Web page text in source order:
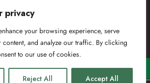
privacy
your browsing experience, serve
and analyze our traffic. By clicking
to our use of cookies.
Reject All Accept All
2:55pm, 3:25pm, 3:55pm (on demand)
availability and safe operating conditions.